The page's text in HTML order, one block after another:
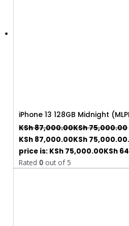
iPhone 13 128GB Midnight
KSh87,000.00KSh75,000.00
KSh 87,000.00KSh 75,000.00.
price is: KSh 75,000.00KSh
Rated0 out of 5